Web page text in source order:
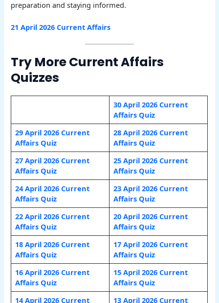
preparation and staying informed.
21 April 2026 Current Affairs
Try More Current Affairs
Quizzes
30 April 2026 Current
Affairs Quiz
29 April 2026 Current
Affairs Quiz
28 April 2026 Current
Affairs Quiz
27 April 2026 Current
Affairs Quiz
25 April 2026 Current
Affairs Quiz
24 April 2026 Current
Affairs Quiz
23 April 2026 Current
Affairs Quiz
22 April 2026 Current
Affairs Quiz
20 April 2026 Current
Affairs Quiz
18 April 2026 Current
Affairs Quiz
17 April 2026 Current
Affairs Quiz
16 April 2026 Current
Affairs Quiz
15 April 2026 Current
Affairs Quiz
14 April 2026 Current
13 April 2026 Current